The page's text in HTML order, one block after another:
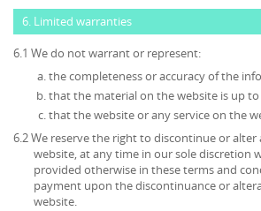
6. Limited warranties
6.1 We do not warrant or represent:
the completeness or accuracy of the
that the material on the website is up
that the website or any service on the
6.2 We reserve the right to discontinue or
website, at any time in our sole discretion
provided otherwise in these terms and
payment upon the discontinuance or
website.